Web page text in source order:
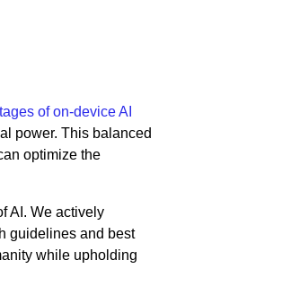
of on-device AI
power. This balanced
optimize the
AI. We actively
guidelines and best
while upholding